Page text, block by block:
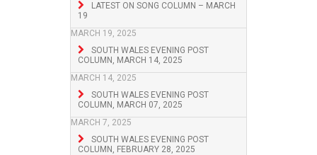
LATEST ON SONG COLUMN – MARCH
19
MARCH 19, 2025
SOUTH WALES EVENING POST
COLUMN, MARCH 14, 2025
MARCH 14, 2025
SOUTH WALES EVENING POST
COLUMN, MARCH 07, 2025
MARCH 7, 2025
SOUTH WALES EVENING POST
COLUMN, FEBRUARY 28, 2025